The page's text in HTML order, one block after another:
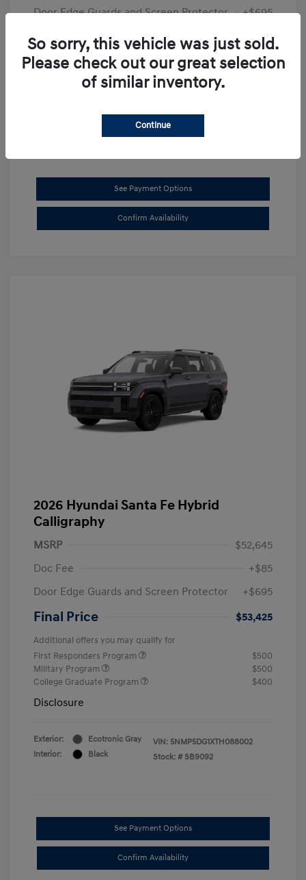
Door Edge Guards and Screen Protector +$695
Final Price
$31,625
Disclosure
Dark Gray
Stock: # SB8894
See Payment Options
Confirm Availability
2026 Hyundai Santa Fe Hybrid
Calligraphy
MSRP
$52,645
Doc Fee
+$85
Door Edge Guards and Screen Protector
+$695
Final Price $53,425
Additional offers you may qualify for
First Responders Program
$500
Military Program
$500
College Graduate Program
$400
Disclosure
Exterior:
Ecotronic Gray
Interior:
Black
VIN: 5NMP5DG1XTH088002
Stock: # SB9092
See Payment Options
Confirm Availability
So sorry, this vehicle was just sold.
Please check out our great selection
of similar inventory.
Continue